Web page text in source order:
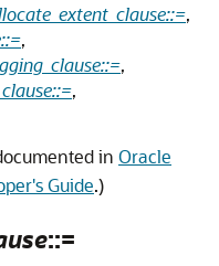
,
,
,
,
in Oracle
Guide.)
::=